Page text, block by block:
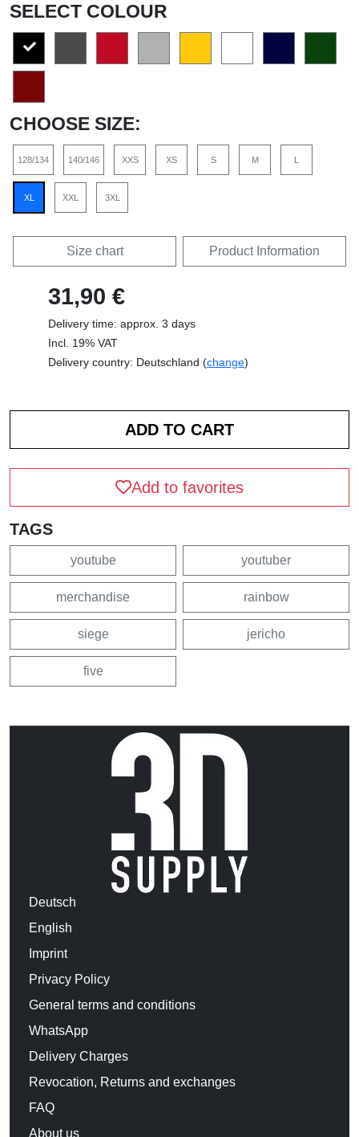
SELECT COLOUR
CHOOSE SIZE:
128/134 140/146 XXS XS S M L
XL XXL 3XL
Size chart Product Information
31,90 €
Delivery time: approx. 3 days
Incl. 19% VAT
Delivery country: Deutschland (change)
Add to favorites
TAGS
youtube youtuber
merchandise rainbow
siege jericho
five
Deutsch
English
Imprint
Privacy Policy
General terms and conditions
WhatsApp
Delivery Charges
Revocation, Returns and exchanges
FAQ
About us